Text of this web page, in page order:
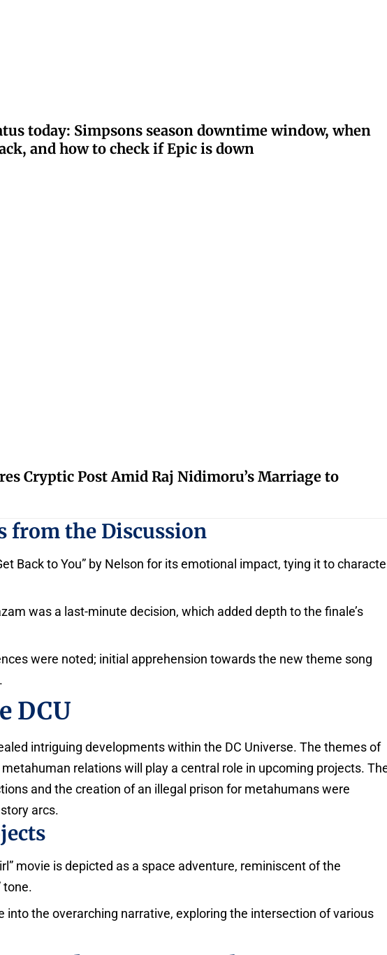
today: Simpsons season downtime window, when
and how to check if Epic is down
Cryptic Post Amid Raj Nidimoru’s Marriage to
from the Discussion
Back to You” by Nelson for its emotional impact, tying it to
was a last-minute decision, which added depth to the finale’s
were noted; initial apprehension towards the new theme song
DCU
intriguing developments within the DC Universe. The themes of
relations will play a central role in upcoming projects.
and the creation of an illegal prison for metahumans were
arcs.
movie is depicted as a space adventure, reminiscent of the
tone.
into the overarching narrative, exploring the intersection of various